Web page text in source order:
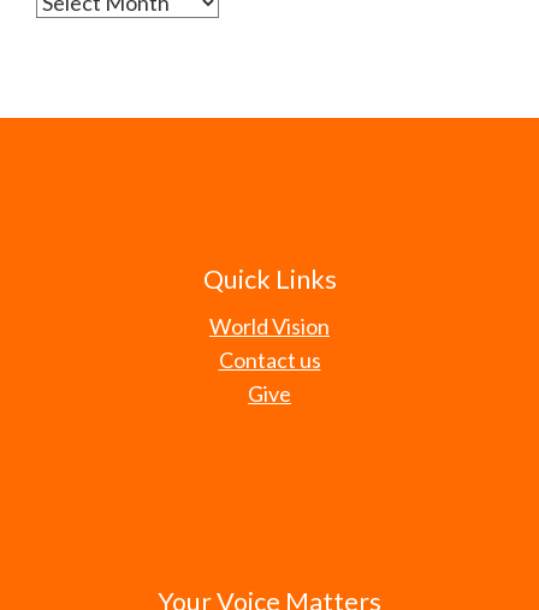
Quick Links
World Vision
Contact us
Give
Your Voice Matters